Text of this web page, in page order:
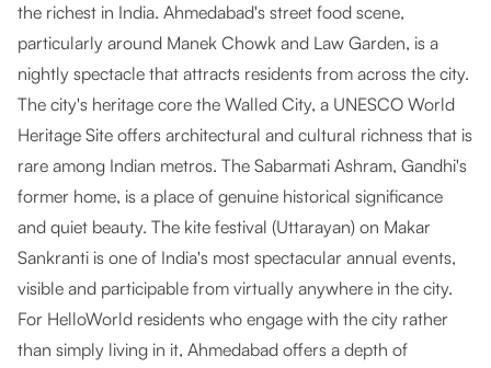
the richest in India. Ahmedabad's street food scene,
particularly around Manek Chowk and Law Garden, is a
nightly spectacle that attracts residents from across the city.
The city's heritage core the Walled City, a UNESCO World
Heritage Site offers architectural and cultural richness that is
rare among Indian metros. The Sabarmati Ashram, Gandhi's
former home, is a place of genuine historical significance
and quiet beauty. The kite festival (Uttarayan) on Makar
Sankranti is one of India's most spectacular annual events,
visible and participable from virtually anywhere in the city.
For HelloWorld residents who engage with the city rather
than simply living in it, Ahmedabad offers a depth of